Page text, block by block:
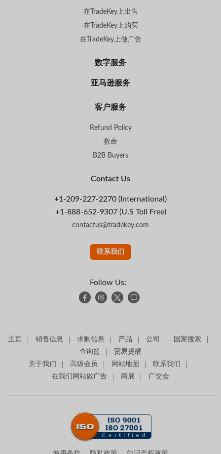
在TradeKey上出售
在TradeKey上购买
在TradeKey上做广告
数字服务
亚马逊服务
客户服务
Refund Policy
救命
B2B Buyers
Contact Us
+1-209-227-2270 (International)
+1-888-652-9307 (U.S Toll Free)
contactus@tradekey.com
联系我们
Follow Us:
主页 销售信息 求购信息 产品 公司
国家搜索
查询篮
贸易提醒
关于我们
高级会员 网站地图
联系我们
在我们网站做广告
商展 广交会